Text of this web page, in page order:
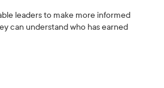
leaders to make more informed
can understand who has earned